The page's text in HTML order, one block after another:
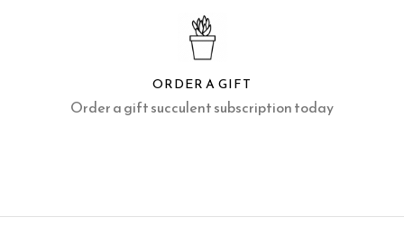
ORDER A GIFT
Order a gift succulent subscription today